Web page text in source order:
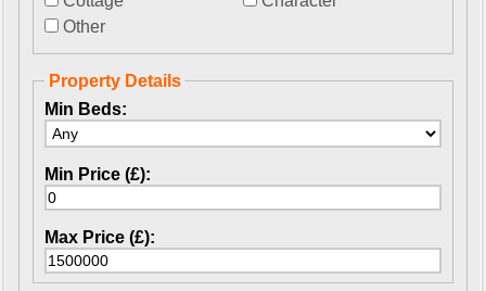
Other
Property Details
Min Beds:
Min Price (£):
Max Price (£):